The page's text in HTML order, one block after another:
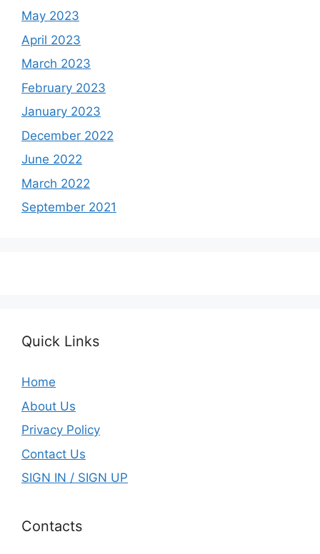
May 2023
April 2023
March 2023
February 2023
January 2023
December 2022
June 2022
March 2022
September 2021
Quick Links
Home
About Us
Privacy Policy
Contact Us
SIGN IN / SIGN UP
Contacts